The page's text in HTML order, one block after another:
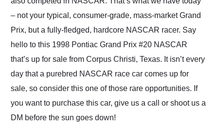
– not your typical, consumer-grade, mass-market Grand
Prix, but a fully-fledged, hardcore NASCAR racer. Say
hello to this 1998 Pontiac Grand Prix #20 NASCAR
that’s up for sale from Corpus Christi, Texas. It isn’t every
day that a purebred NASCAR race car comes up for
sale, so consider this one of those rare opportunities. If
you want to purchase this car, give us a call or shoot us a
DM before the sun goes down!